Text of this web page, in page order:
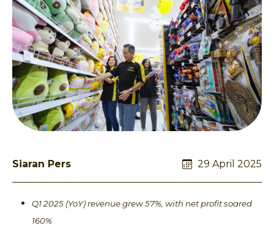
Siaran Pers 29 April 2025
Q1 2025 (YoY) revenue grew 57%, with net profit soared
160%